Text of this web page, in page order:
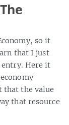
so it
that I just
Here it
that the value
that resource